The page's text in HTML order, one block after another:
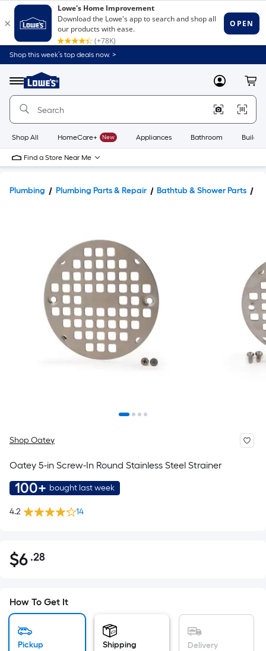
Shop this week’s top deals now. >
Menu
Link
to
Home
Home
Page
MyLowes
Shop All HomeCare+ New Appliances Bathroom
Find a Store Near Me
Plumbing Plumbing Parts & Repair Bathtub & Shower Parts
Shop Oatey
Oatey 5-in Screw-In Round Stainless Steel Strainer
100+ bought last week
4.2 14
$6.28
$6 .28Per
pricing
is
How To Get It
Pickup Shipping Delivery